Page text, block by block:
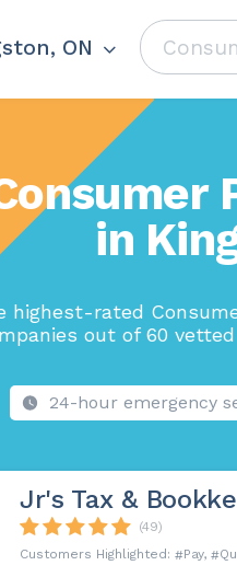
ON
in
highest-rated
out of 60
24-hour emergency
Jr's Tax &
(49)
Pay